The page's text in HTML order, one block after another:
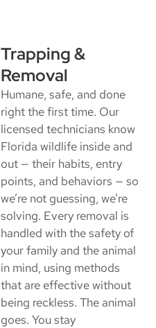
Trapping &
Removal
Humane, safe, and done
right the first time. Our
licensed technicians know
Florida wildlife inside and
out — their habits, entry
points, and behaviors — so
we’re not guessing, we’re
solving. Every removal is
handled with the safety of
your family and the animal
in mind, using methods
that are effective without
being reckless. The animal
goes. You stay